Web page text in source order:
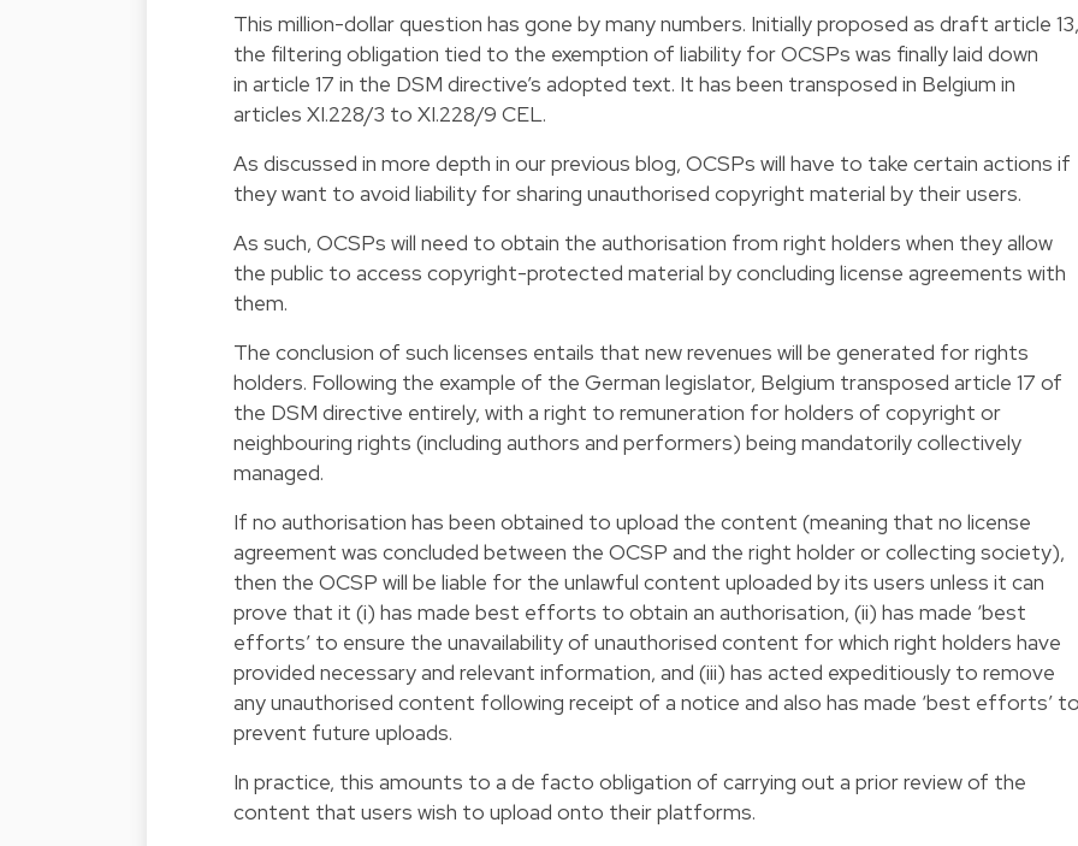
This million-dollar question has gone by many numbers. Initially proposed as draft article 13,
the filtering obligation tied to the exemption of liability for OCSPs was finally laid down
in article 17 in the DSM directive’s adopted text. It has been transposed in Belgium in
articles XI.228/3 to XI.228/9 CEL.
As discussed in more depth in our previous blog, OCSPs will have to take certain actions if
they want to avoid liability for sharing unauthorised copyright material by their users.
As such, OCSPs will need to obtain the authorisation from right holders when they allow
the public to access copyright-protected material by concluding license agreements with
them.
The conclusion of such licenses entails that new revenues will be generated for rights
holders. Following the example of the German legislator, Belgium transposed article 17 of
the DSM directive entirely, with a right to remuneration for holders of copyright or
neighbouring rights (including authors and performers) being mandatorily collectively
managed.
If no authorisation has been obtained to upload the content (meaning that no license
agreement was concluded between the OCSP and the right holder or collecting society),
then the OCSP will be liable for the unlawful content uploaded by its users unless it can
prove that it (i) has made best efforts to obtain an authorisation, (ii) has made ‘best
efforts’ to ensure the unavailability of unauthorised content for which right holders have
provided necessary and relevant information, and (iii) has acted expeditiously to remove
any unauthorised content following receipt of a notice and also has made ‘best efforts’
prevent future uploads.
In practice, this amounts to a de facto obligation of carrying out a prior review of the
content that users wish to upload onto their platforms.